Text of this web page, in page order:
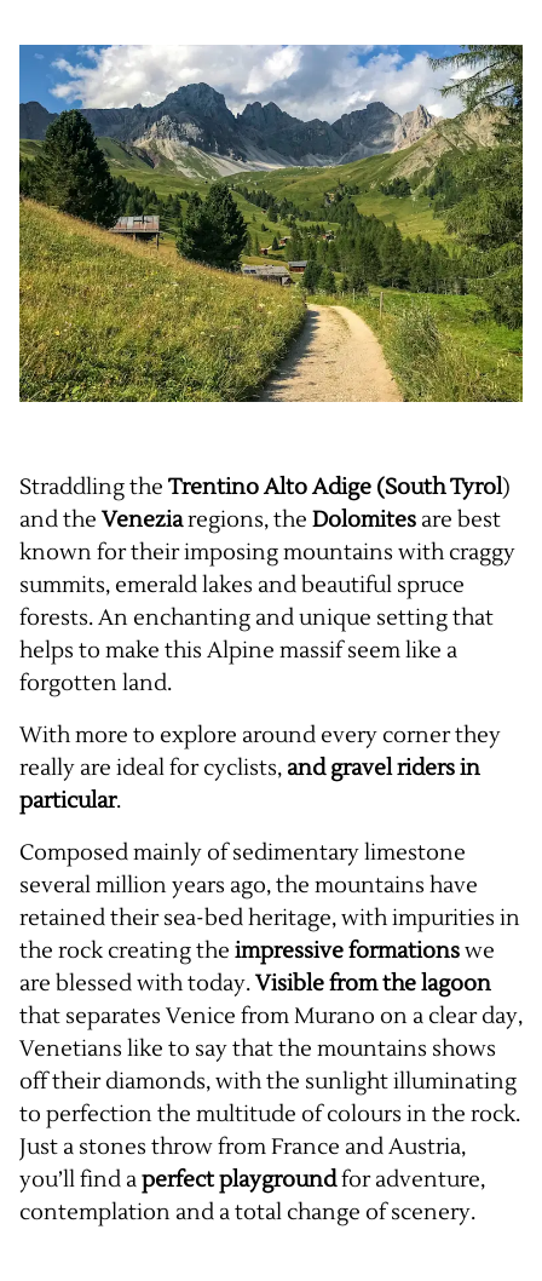
Straddling the Trentino Alto Adige (South Tyrol)
and the Veneziaregions, the Dolomites are best
known for their imposing mountains with craggy
summits, emerald lakes and beautiful spruce
forests. An enchanting and unique setting that
helps to make this Alpine massif seem like a
forgotten land.
With more to explore around every corner they
really are ideal for cyclists, and gravel riders in
particular.
Composed mainly of sedimentary limestone
several million years ago, the mountains have
retained their sea-bed heritage, with impurities in
the rock creating the impressive formationswe
are blessed with today.Visible from the lagoon
that separates Venice from Murano on a clear day,
Venetians like to say that the mountains shows
off their diamonds, with the sunlight illuminating
to perfection the multitude of colours in the rock.
Just a stones throw from France and Austria,
you’ll find aperfect playgroundfor adventure,
contemplation and a total change of scenery.